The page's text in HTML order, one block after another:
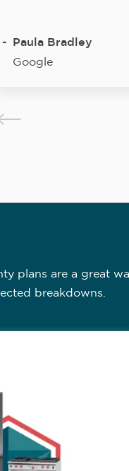
Paula Bradley
Google
plans are a great
breakdowns.